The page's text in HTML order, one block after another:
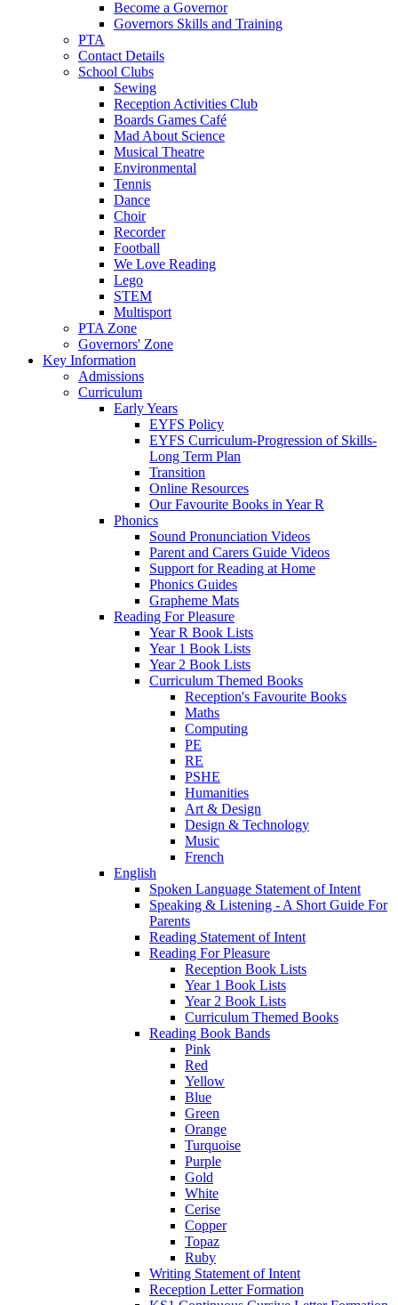
Become a Governor
Governors Skills and Training
PTA
Contact Details
School Clubs
Sewing
Reception Activities Club
Boards Games Café
Mad About Science
Musical Theatre
Environmental
Tennis
Dance
Choir
Recorder
Football
We Love Reading
Lego
STEM
Multisport
PTA Zone
Governors' Zone
Key Information
Admissions
Curriculum
Early Years
EYFS Policy
EYFS Curriculum-Progression of Skills-
Long Term Plan
Transition
Online Resources
Our Favourite Books in Year R
Phonics
Sound Pronunciation Videos
Parent and Carers Guide Videos
Support for Reading at Home
Phonics Guides
Grapheme Mats
Reading For Pleasure
Year R Book Lists
Year 1 Book Lists
Year 2 Book Lists
Curriculum Themed Books
Reception's Favourite Books
Maths
Computing
PE
RE
PSHE
Humanities
Art & Design
Design & Technology
Music
French
English
Spoken Language Statement of Intent
Speaking & Listening - A Short Guide For
Parents
Reading Statement of Intent
Reading For Pleasure
Reception Book Lists
Year 1 Book Lists
Year 2 Book Lists
Curriculum Themed Books
Reading Book Bands
Pink
Red
Yellow
Blue
Green
Orange
Turquoise
Purple
Gold
White
Cerise
Copper
Topaz
Ruby
Writing Statement of Intent
Reception Letter Formation